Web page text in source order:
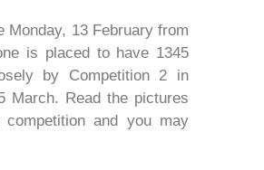
Monday, 13 February from
is placed to have 1345
by Competition 2 in
March. Read the pictures
and you may